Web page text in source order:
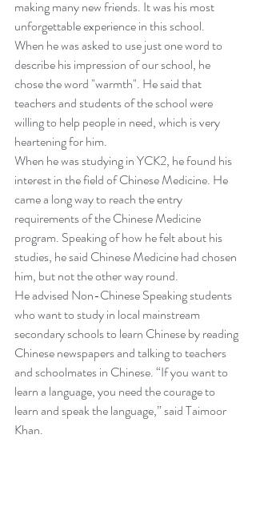
making many new friends. It was his most
unforgettable experience in this school.
When he was asked to use just one word to
describe his impression of our school, he
chose the word "warmth". He said that
teachers and students of the school were
willing to help people in need, which is very
heartening for him.
When he was studying in YCK2, he found his
interest in the field of Chinese Medicine. He
came a long way to reach the entry
requirements of the Chinese Medicine
program. Speaking of how he felt about his
studies, he said Chinese Medicine had chosen
him, but not the other way round.
He advised Non-Chinese Speaking students
who want to study in local mainstream
secondary schools to learn Chinese by reading
Chinese newspapers and talking to teachers
and schoolmates in Chinese. “If you want to
learn a language, you need the courage to
learn and speak the language,” said Taimoor
Khan.